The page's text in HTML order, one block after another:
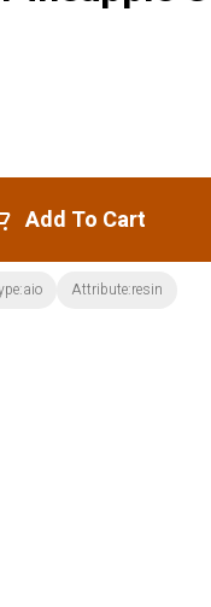
Add To Cart
Attribute:resin